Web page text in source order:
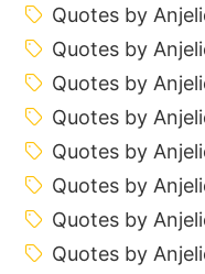
Quotes by
Quotes by
Quotes by
Quotes by
Quotes by
Quotes by
Quotes by
Quotes by